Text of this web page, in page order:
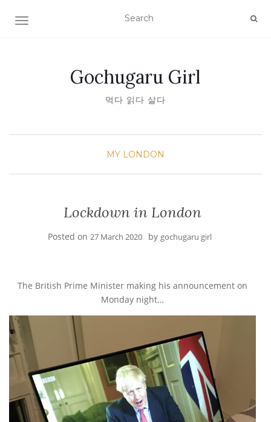
TOGGLE NAVIGATION
Gochugaru Girl
먹다 읽다 살다
MY LONDON
Lockdown in London
Posted on 27 March 2020 by gochugaru girl
The British Prime Minister making his announcement on
Monday night…